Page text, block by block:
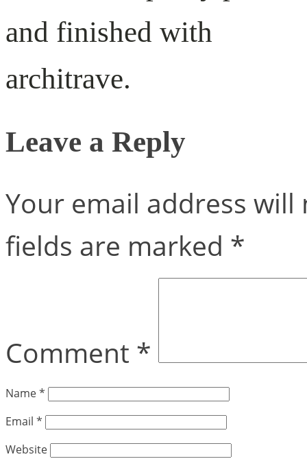
and finished with
architrave.
Leave a Reply
Your email address
fields are marked *
Comment *
Name*
Email *
Website